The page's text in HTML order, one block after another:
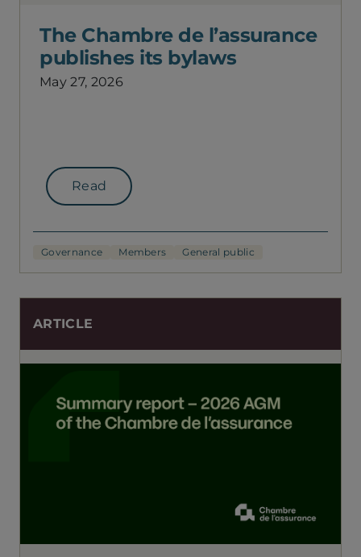
The Chambre de l’assurance
publishes its bylaws
May 27, 2026
Read
Governance Members General public
ARTICLE